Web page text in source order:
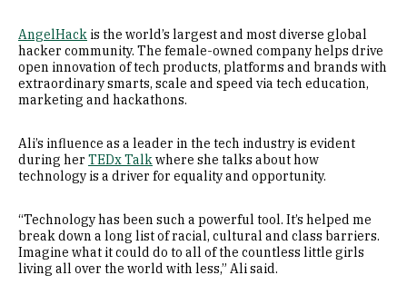
AngelHack is the world’s largest and most diverse global
hacker community. The female-owned company helps drive
open innovation of tech products, platforms and brands with
extraordinary smarts, scale and speed via tech education,
marketing and hackathons.
Ali’s influence as a leader in the tech industry is evident
during her TEDx Talkwhere she talks about how
technology is a driver for equality and opportunity.
“Technology has been such a powerful tool. It’s helped me
break down a long list of racial, cultural and class barriers.
Imagine what it could do to all of the countless little girls
living all over the world with less,” Ali said.